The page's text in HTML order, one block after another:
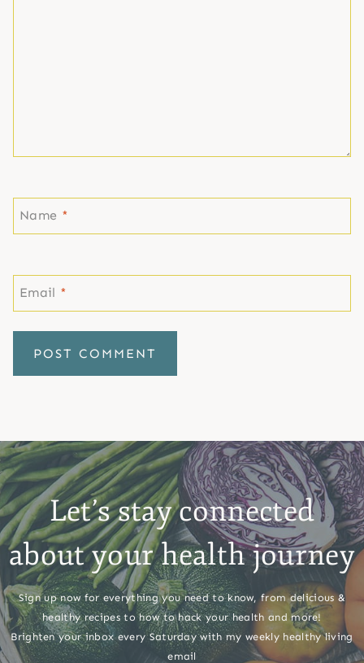
Name *
Email *
Let’s stay connected
about your health journey
Sign up now for everything you need to know, from delicious &
healthy recipes to how to hack your health and more!
Brighten your inbox every Saturday with my weekly healthy living
email